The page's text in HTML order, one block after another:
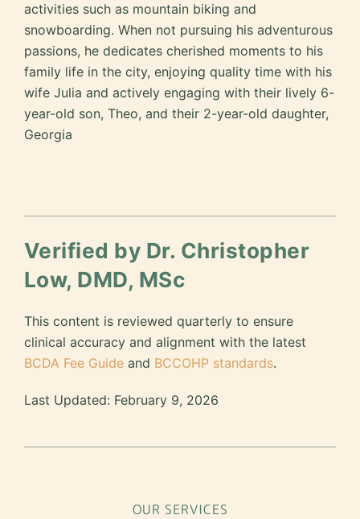
activities such as mountain biking and
snowboarding. When not pursuing his adventurous
passions, he dedicates cherished moments to his
family life in the city, enjoying quality time with his
wife Julia and actively engaging with their lively 6-
year-old son, Theo, and their 2-year-old daughter,
Georgia
Verified by Dr. Christopher
Low, DMD, MSc
This content is reviewed quarterly to ensure
clinical accuracy and alignment with the latest
BCDA Fee Guideand BCCOHP standards.
Last Updated: February 9, 2026
OUR SERVICES